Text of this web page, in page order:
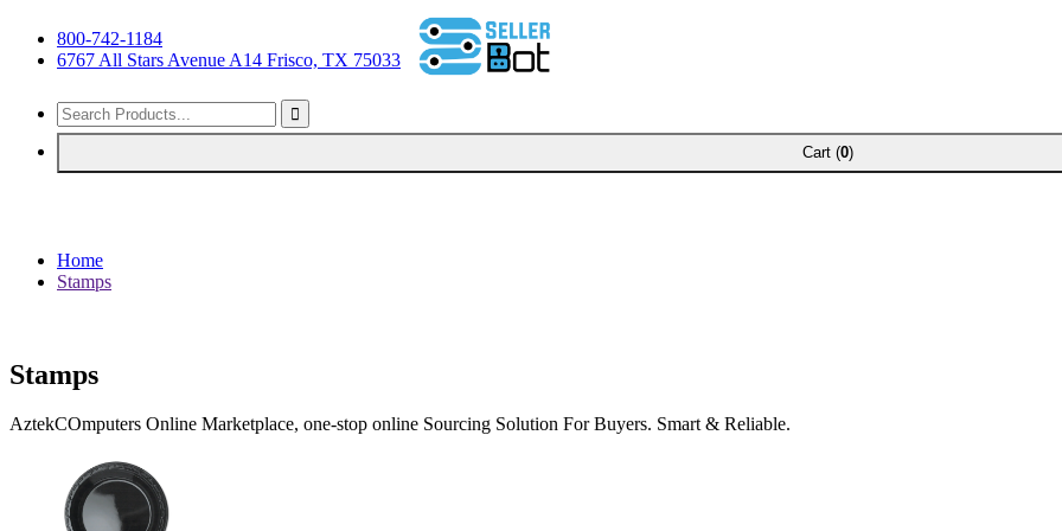
800-742-1184
6767 All Stars Avenue A14 Frisco, TX 75033
Cart (0)
Home
Stamps
Stamps
AztekCOmputers Online Marketplace, one-stop online Sourcing Solution For Buyers. Smart & Reliable.